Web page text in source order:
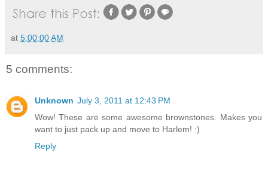
at 5:00:00 AM
5 comments:
Unknown July 3, 2011 at 12:43 PM
Wow! These are some awesome brownstones. Makes you
want to just pack up and move to Harlem! :)
Reply